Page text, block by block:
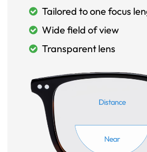
Tailored to one focus
Wide field of view
Transparent lens